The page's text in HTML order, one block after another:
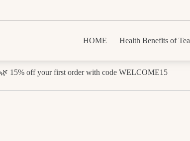
HOME Health Benefits of Tea
🌿 15% off your first order with code WELCOME15